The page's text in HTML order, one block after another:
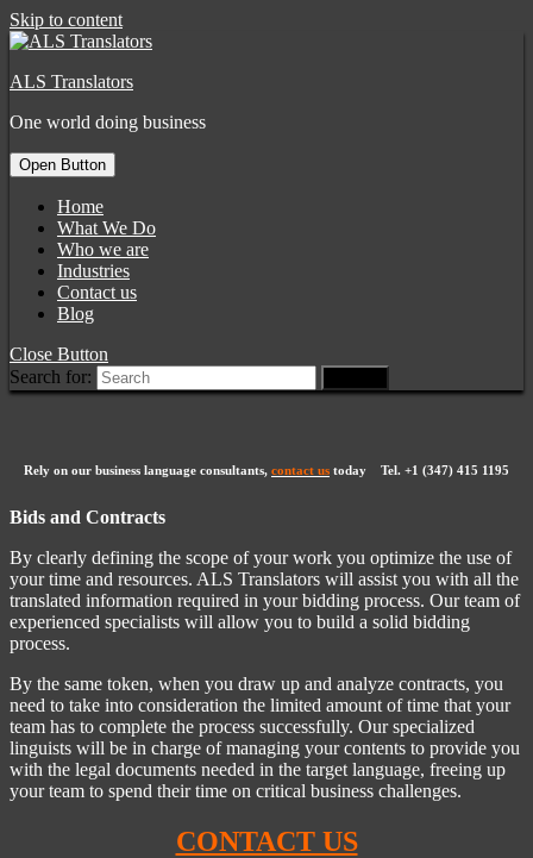
Skip to content
ALS Translators
One world doing business
Open Button
Home
What We Do
Who we are
Industries
Contact us
Blog
Close Button
Search for:
Rely on our business language consultants, contact us today Tel. +1 (347) 415 1195
Bids and Contracts
By clearly defining the scope of your work you optimize the use of
your time and resources. ALS Translators will assist you with all the
translated information required in your bidding process. Our team of
experienced specialists will allow you to build a solid bidding
process.
By the same token, when you draw up and analyze contracts, you
need to take into consideration the limited amount of time that your
team has to complete the process successfully. Our specialized
linguists will be in charge of managing your contents to provide you
with the legal documents needed in the target language, freeing up
your team to spend their time on critical business challenges.
CONTACT US